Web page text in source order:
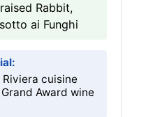
Rabbit,
ai Funghi
cuisine
Award wine